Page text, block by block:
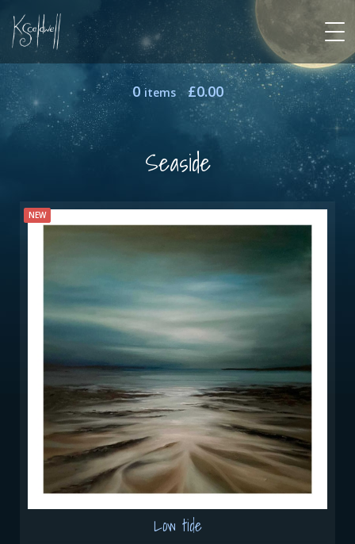
0items £0.00
Seaside
NEW
Low tide